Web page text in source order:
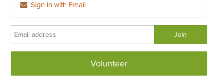
Sign in with Email
Volunteer